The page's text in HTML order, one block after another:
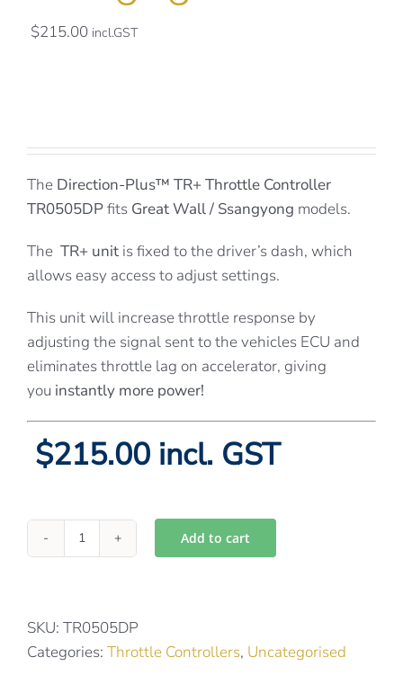
$215.00 incl.GST
The Direction-Plus™ TR+ Throttle Controller
TR0505DPfits Great Wall / Ssangyong models.
The TR+ unit is fixed to the driver’s dash, which
allows easy access to adjust settings.
This unit will increase throttle response by
adjusting the signal sent to the vehicles ECU and
eliminates throttle lag on accelerator, giving
you instantly more power!
$215.00 incl. GST
Directions
Controller
for
Add to cart
SKU: TR0505DP
Categories: Throttle Controllers, Uncategorised